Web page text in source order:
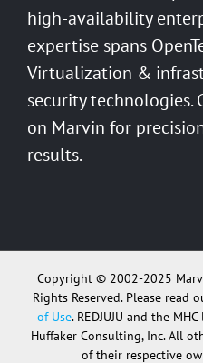
high-availability
expertise spans
Virtualization &
security
on Marvin for
results.
Copyright © 2002-2025
Rights Reserved. Please read
of Use. REDJUJU and the
Huffaker Consulting, Inc. All
of their respective